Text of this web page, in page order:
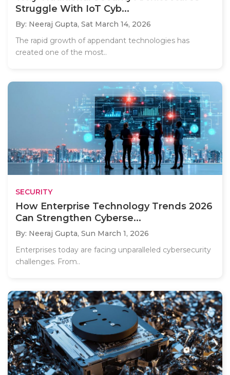
Struggle With IoT Cyb...
By: Neeraj Gupta, Sat March 14, 2026
The rapid growth of appendant technologies has
created one of the most..
SECURITY
How Enterprise Technology Trends 2026
Can Strengthen Cyberse...
By: Neeraj Gupta, Sun March 1, 2026
Enterprises today are facing unparalleled cybersecurity
challenges. From..